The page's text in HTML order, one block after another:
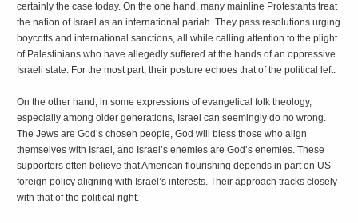
certainly the case today. On the one hand, many mainline Protestants treat
the nation of Israel as an international pariah. They pass resolutions urging
boycotts and international sanctions, all while calling attention to the plight
of Palestinians who have allegedly suffered at the hands of an oppressive
Israeli state. For the most part, their posture echoes that of the political left.
On the other hand, in some expressions of evangelical folk theology,
especially among older generations, Israel can seemingly do no wrong.
The Jews are God’s chosen people, God will bless those who align
themselves with Israel, and Israel’s enemies are God’s enemies. These
supporters often believe that American flourishing depends in part on US
foreign policy aligning with Israel’s interests. Their approach tracks closely
with that of the political right.